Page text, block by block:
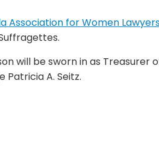
Association for Women
will be sworn in as Treasurer
Patricia A. Seitz.